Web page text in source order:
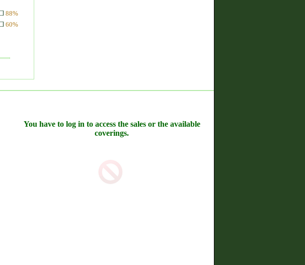
88%
60%
You have to log in to access the sales or the available
coverings.